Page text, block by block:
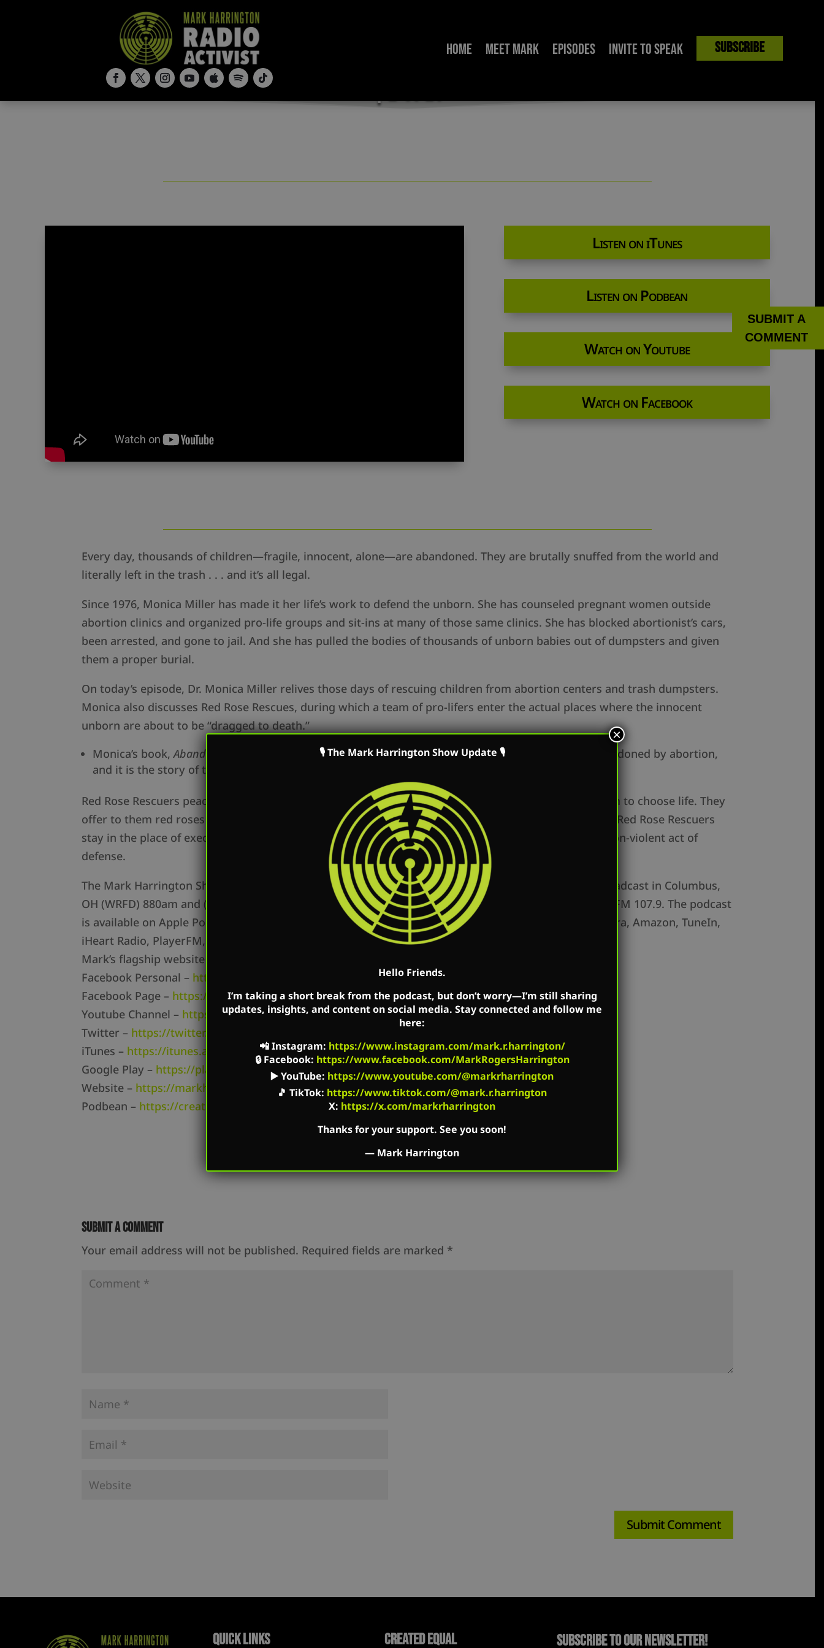
Home Meet Mark Episodes Invite to Speak Subscribe
“I Rescued Babies from Dumpsters” – An Interview with Dr. Monica Migliorino Miller | The Mark Harrington Show
Listen on iTunes
Listen on Podbean
Watch on Youtube
Watch on Facebook
Every day, thousands of children—fragile, innocent, alone—are abandoned. They are brutally snuffed from the world and
literally left in the trash . . . and it’s all legal.
Since 1976, Monica Miller has made it her life’s work to defend the unborn. She has counseled pregnant women outside
abortion clinics and organized pro-life groups and sit-ins at many of those same clinics. She has blocked abortionist’s cars,
been arrested, and gone to jail. And she has pulled the bodies of thousands of unborn babies out of dumpsters and given
them a proper burial.
On today’s episode, Dr. Monica Miller relives those days of rescuing children from abortion centers and trash dumpsters.
Monica also discusses Red Rose Rescues, during which a team of pro-lifers enter the actual places where the innocent
unborn are about to be “dragged to death.”
Monica’s book,Abandoned: The Untold Stories of the Abortion Warsis the story of those children abandoned by abortion,
and it is the story of their courageous defenders. Order the book here:
Red Rose Rescuers peacefully talk to women scheduled for abortion, with the goal of persuading them to choose life. They
offer to them red roses as a sign of life, peace, and love. Should the unborn still “totter to execution,” Red Rose Rescuers
stay in the place of execution in solidarity with their abandoned brothers and sisters, performing a non-violent act of
defense.
The Mark Harrington Show is on Mark’s Facebook, Twitter, and YouTube accounts. Mark’s show is broadcast in Columbus,
OH (WRFD) 880am and (WTOH) 98.9FM, Cincinnati, OH (WCVX) 1160am, and Huntington, WV (WEMM) FM 107.9. The podcast
is available on Apple Podcasts, Podbean, Google Podcasts, Spotify, Stitcher, YouTube, Overcast, Pandora, Amazon, TuneIn,
iHeart Radio, PlayerFM, Listen Notes, and RadioPublic.
Mark’s flagship website is
Facebook Personal – https://www.facebook.com/MarkCreatedEqual
Facebook Page – https://www.facebook.com/TheMarkHarringtonShow/
Youtube Channel – https://www.youtube.com/channel/UC2kM_Q0sgCk9iVWAg8HNSFQ
Twitter – https://twitter.com/mharringtonlive
iTunes – https://itunes.apple.com/…/activist-radio…/id827982678
Google Play – https://play.google.com/music/listen?u=0…
Website – https://markharrington.org
Podbean – https://createdequal.podbean.com
Submit a Comment
Your email address will not be published. Required fields are marked *
Quick Links Created Equal Subscribe to Our Newsletter!
🎙 The Mark Harrington Show Update 🎙
Hello Friends.
I’m taking a short break from the podcast, but don’t worry—I’m still sharing
updates, insights, and content on social media. Stay connected and follow me
here:
📲Instagram: https://www.instagram.com/mark.r.harrington/
🔒Facebook: https://www.facebook.com/MarkRogersHarrington
▶️YouTube: https://www.youtube.com/@markrharrington
🎵 TikTok: https://www.tiktok.com/@mark.r.harrington
X: https://x.com/markrharrington
Thanks for your support. See you soon!
— Mark Harrington
×
SUBMIT A
COMMENT